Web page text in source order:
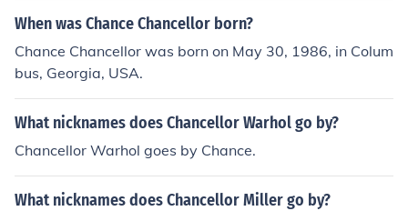
When was Chance Chancellor born?
Chance Chancellor was born on May 30, 1986, in Colum
bus, Georgia, USA.
What nicknames does Chancellor Warhol go by?
Chancellor Warhol goes by Chance.
What nicknames does Chancellor Miller go by?